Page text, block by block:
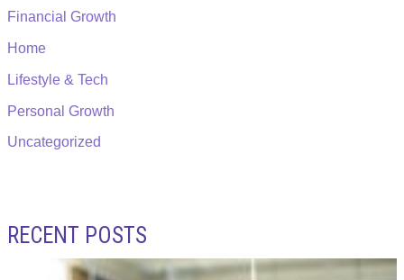
Financial Growth
Home
Lifestyle & Tech
Personal Growth
Uncategorized
RECENT POSTS